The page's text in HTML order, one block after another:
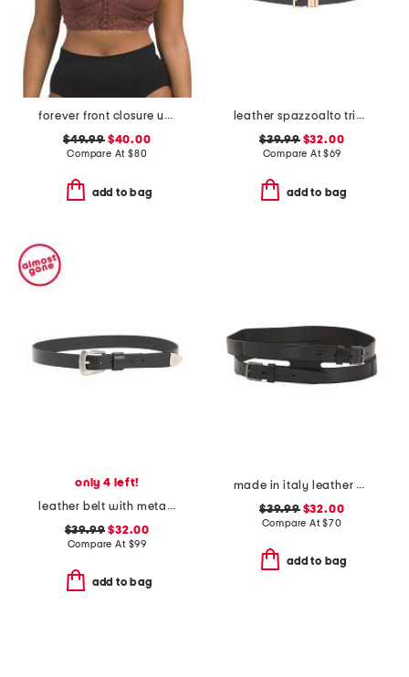
forever front closure underwire racerback bra
$49.99$40.00
Compare At $80
add to bag
leather spazzoalto triple metal loop belt
$39.99$32.00
Compare At$69
add to bag
only 4 left!
leather belt with metal tip
$39.99 $32.00
Compare At $99
add to bag
made in italy leather gun metal buckle vegetable tanned belt
$39.99$32.00
Compare At$70
add to bag